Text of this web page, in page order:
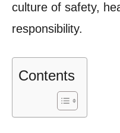
culture of safety,
responsibility.
Contents